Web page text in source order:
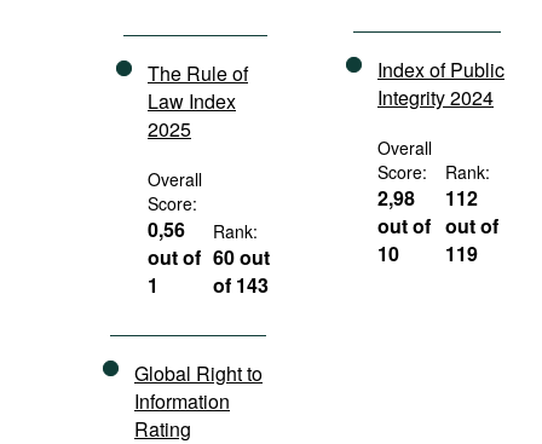
The Rule of
Law Index
2025
Overall
Score:
0,56
out of
1
Rank:
60 out
of 143
Global Right to
Information
Rating
Index of Public
Integrity 2024
Overall
Score:
2,98
out of
10
Rank:
112
out of
119